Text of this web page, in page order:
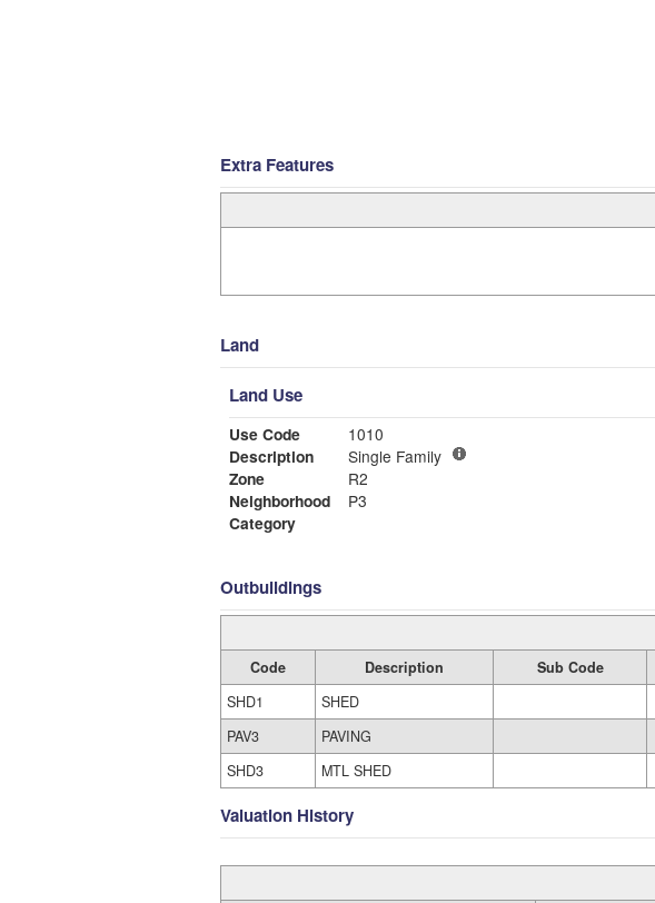
Extra Features
Land
Land Use
Use Code
1010
Description
Single Family
Zone
R2
Neighborhood
P3
Category
Outbuildings
Code Description Sub Code
SHD1
SHED
PAV3
PAVING
SHD3
MTL SHED
Valuation History